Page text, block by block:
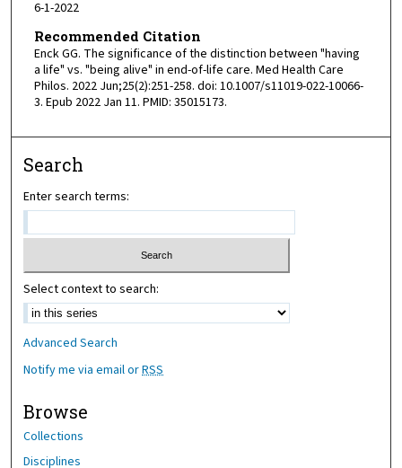
6-1-2022
Recommended Citation
Enck GG. The significance of the distinction between "having
a life" vs. "being alive" in end-of-life care. Med Health Care
Philos. 2022 Jun;25(2):251-258. doi: 10.1007/s11019-022-10066-
3. Epub 2022 Jan 11. PMID: 35015173.
Search
Enter search terms:
Select context to search:
Advanced Search
Notify me via email orRSS
Browse
Collections
Disciplines